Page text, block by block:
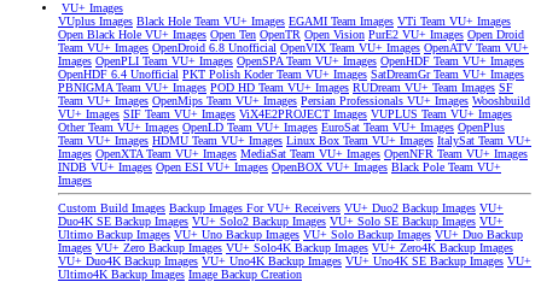
VU+ Images
VUplus Images Black Hole Team VU+ Images EGAMI Team Images VTi Team VU+ Images
Open Black Hole VU+ Images Open Ten OpenTR Open Vision PurE2 VU+ Images Open Droid
Team VU+ Images OpenDroid 6.8 Unofficial OpenVIX Team VU+ Images OpenATV Team VU+
Images OpenPLI Team VU+ Images OpenSPA Team VU+ Images OpenHDF Team VU+ Images
OpenHDF 6.4 Unofficial PKT Polish Koder Team VU+ Images SatDreamGr Team VU+ Images
PBNIGMA Team VU+ Images POD HD Team VU+ Images RUDream VU+ Team Images SF
Team VU+ Images OpenMips Team VU+ Images Persian Professionals VU+ Images Wooshbuild
VU+ Images SIF Team VU+ Images ViX4E2PROJECT Images VUPLUS Team VU+ Images
Other Team VU+ Images OpenLD Team VU+ Images EuroSat Team VU+ Images OpenPlus
Team VU+ Images HDMU Team VU+ Images Linux Box Team VU+ Images ItalySat Team VU+
Images OpenXTA Team VU+ Images MediaSat Team VU+ Images OpenNFR Team VU+ Images
INDB VU+ Images Open ESI VU+ Images OpenBOX VU+ Images Black Pole Team VU+
Images
Custom Build Images Backup Images For VU+ Receivers VU+ Duo2 Backup Images VU+
Duo4K SE Backup Images VU+ Solo2 Backup Images VU+ Solo SE Backup Images VU+
Ultimo Backup Images VU+ Uno Backup Images VU+ Solo Backup Images VU+ Duo Backup
Images VU+ Zero Backup Images VU+ Solo4K Backup Images VU+ Zero4K Backup Images
VU+ Duo4K Backup Images VU+ Uno4K Backup Images VU+ Uno4K SE Backup Images VU+
Ultimo4K Backup Images Image Backup Creation